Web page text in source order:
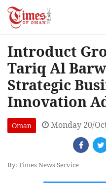
Introduct
Tariq Al
Strategic
Innovation
Oman Monday 20/
By: Times News Service